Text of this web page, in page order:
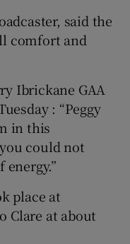
sub sections
said the
comfort and
Ibrickane GAA
: “Peggy
in this
could not
energy.”
place at
Clare at about